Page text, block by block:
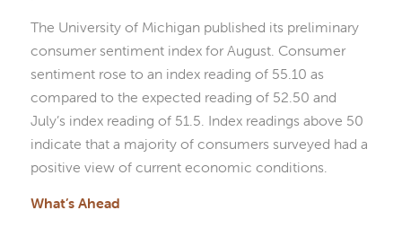
The University of Michigan published its preliminary
consumer sentiment index for August. Consumer
sentiment rose to an index reading of 55.10 as
compared to the expected reading of 52.50 and
July’s index reading of 51.5. Index readings above 50
indicate that a majority of consumers surveyed had a
positive view of current economic conditions.
What’s Ahead